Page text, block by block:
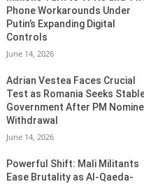
Phone Workarounds Under
Putin’s Expanding Digital
Controls
June 14, 2026
Adrian Vestea Faces Crucial
Test as Romania Seeks
Government After PM
Withdrawal
June 14, 2026
Powerful Shift: Mali Militants
Ease Brutality as Al-Qaeda-